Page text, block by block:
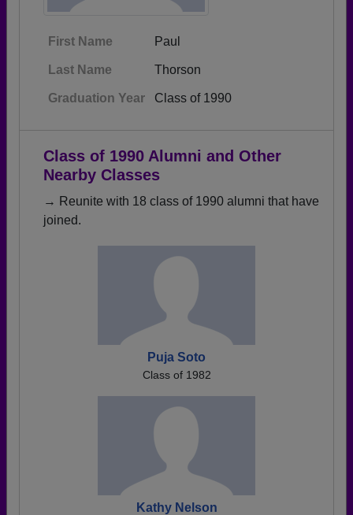
First Name Paul
Last Name Thorson
Graduation Year Class of 1990
Class of 1990 Alumni and Other
Nearby Classes
→ Reunite with 18 class of 1990 alumni that have
joined.
Puja Soto
Class of 1982
Kathy Nelson